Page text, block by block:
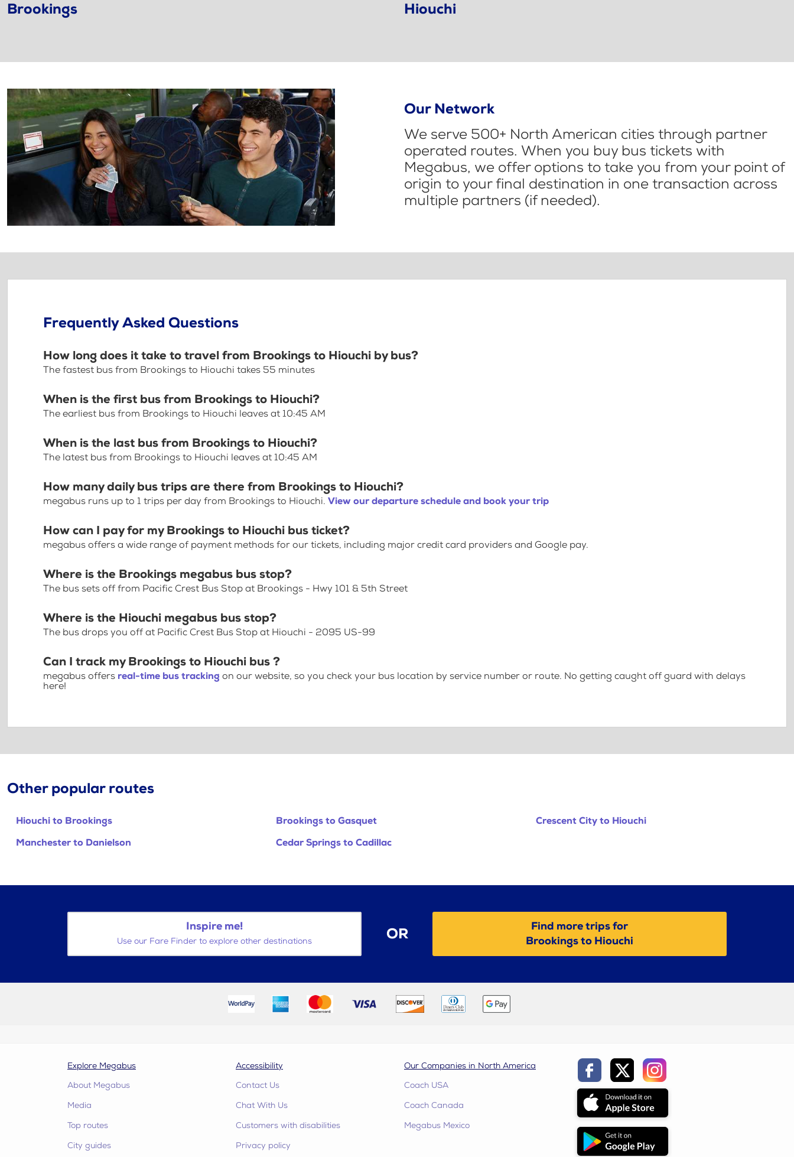
Brookings Hiouchi
Our Network
We serve 500+ North American cities through partner
operated routes. When you buy bus tickets with
Megabus, we offer options to take you from your point of
origin to your final destination in one transaction across
multiple partners (if needed).
Frequently Asked Questions
How long does it take to travel from Brookings to Hiouchi by bus?
The fastest bus from Brookings to Hiouchi takes 55 minutes
When is the first bus from Brookings to Hiouchi?
The earliest bus from Brookings to Hiouchi leaves at 10:45 AM
When is the last bus from Brookings to Hiouchi?
The latest bus from Brookings to Hiouchi leaves at 10:45 AM
How many daily bus trips are there from Brookings to Hiouchi?
megabus runs up to 1 trips per day from Brookings to Hiouchi. View our departure schedule and book your trip
How can I pay for my Brookings to Hiouchi bus ticket?
megabus offers a wide range of payment methods for our tickets, including major credit card providers and Google pay.
Where is the Brookings megabus bus stop?
The bus sets off from Pacific Crest Bus Stop at Brookings - Hwy 101 & 5th Street
Where is the Hiouchi megabus bus stop?
The bus drops you off at Pacific Crest Bus Stop at Hiouchi - 2095 US-99
Can I track my Brookings to Hiouchi bus ?
megabus offers real-time bus tracking on our website, so you check your bus location by service number or route. No getting caught off guard with delays
here!
Other popular routes
Hiouchi to Brookings Brookings to Gasquet
Crescent City to Hiouchi
Manchester to Danielson
Cedar Springs to Cadillac
Inspire me!
Use our Fare Finder to explore other destinations OR
Find more trips for
Brookings to Hiouchi
Explore Megabus
About Megabus
Media
Top routes
City guides
Accessibility
Contact Us
Chat With Us
Customers with disabilities
Privacy policy
Our Companies in North America
Coach USA
Coach Canada
Megabus Mexico